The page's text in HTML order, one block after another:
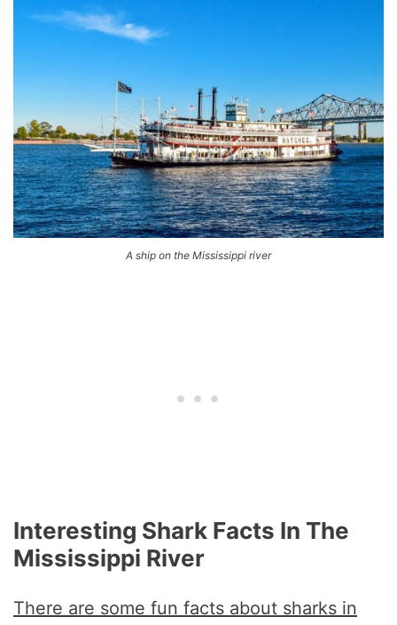
A ship on the Mississippi river
Interesting Shark Facts In The
Mississippi River
There are some fun facts about sharks in